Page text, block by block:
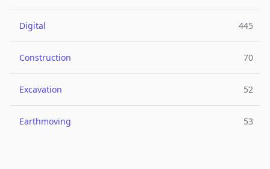
Digital 445
Construction 70
Excavation 52
Earthmoving 53